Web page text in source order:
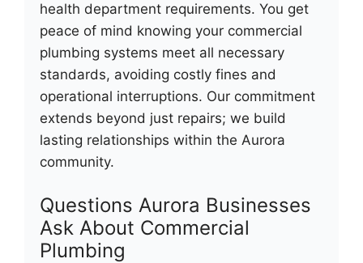
health department requirements. You get
peace of mind knowing your commercial
plumbing systems meet all necessary
standards, avoiding costly fines and
operational interruptions. Our commitment
extends beyond just repairs; we build
lasting relationships within the Aurora
community.
Questions Aurora Businesses
Ask About Commercial
Plumbing